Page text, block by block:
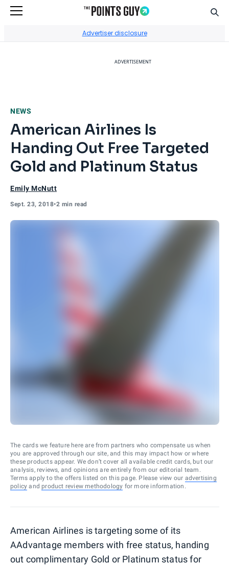
Advertiser disclosure
ADVERTISEMENT
NEWS
American Airlines Is
Handing Out Free Targeted
Gold and Platinum Status
Emily McNutt
Sept. 23, 2018•2 min read
The cards we feature here are from partners who compensate us when
you are approved through our site, and this may impact how or where
these products appear. We don’t cover all available credit cards, but our
analysis, reviews, and opinions are entirely from our editorial team.
Terms apply to the offers listed on this page. Please view our advertising
policy and product review methodology for more information.
American Airlines is targeting some of its
AAdvantage members with free status, handing
out complimentary Gold or Platinum status for